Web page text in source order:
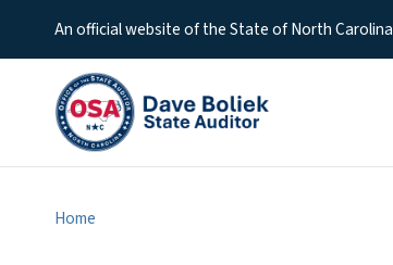
An official website of the State of North Carolina
Home